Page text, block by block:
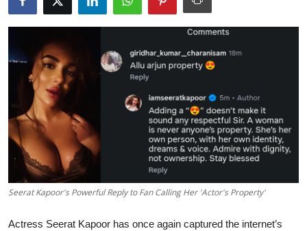
Education
Rajasthan
Seerat Kapoor's Powerful Reply to Fan Calling Her 'Actor's Property'
Actress Seerat Kapoor has once again captured the internet’s